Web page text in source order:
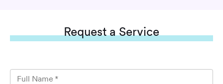
Requesta Service
Full Name *